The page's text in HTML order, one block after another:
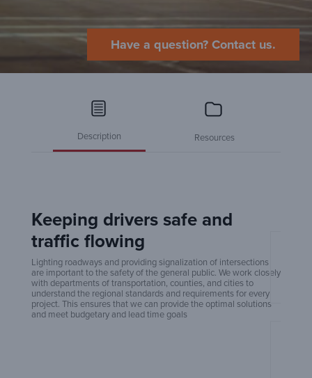
Have a question? Contact us.
Description Resources
Keeping drivers safe and
traffic flowing
Lighting roadways and providing signalization of intersections
are important to the safety of the general public. We work closely
with departments of transportation, counties, and cities to
understand the regional standards and requirements for every
project. This ensures that we can provide the optimal solutions
and meet budgetary and lead time goals